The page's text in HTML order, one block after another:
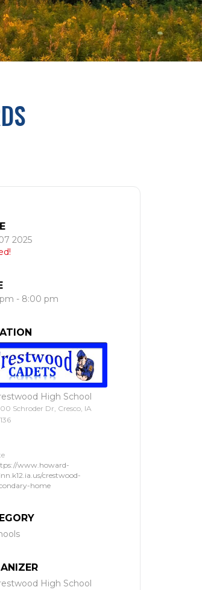
2025
- 8:00 pm
High School
Schroder Dr, Cresco, IA
www.howard-
crestwood-
home
High School